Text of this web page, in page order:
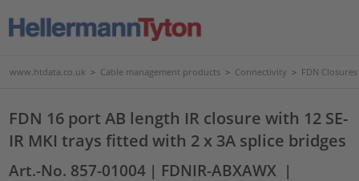
www.htdata.co.uk > Cable management products > Connectivity > FDN Closures
FDN 16 port AB length IR closure with 12 SE-
IR MKI trays fitted with 2 x 3A splice bridges
Art.-No. 857-01004 | FDNIR-ABXAWX |